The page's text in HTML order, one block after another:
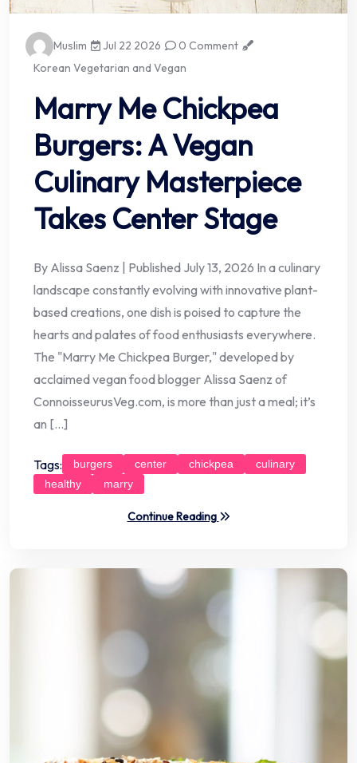
Muslim Jul 22 2026
0 Comment
Korean Vegetarian and Vegan
Marry Me Chickpea
Burgers: A Vegan
Culinary Masterpiece
Takes Center Stage
By Alissa Saenz | Published July 13, 2026 In a culinary
landscape constantly evolving with innovative plant-
based creations, one dish is poised to capture the
hearts and palates of food enthusiasts everywhere.
The "Marry Me Chickpea Burger," developed by
acclaimed vegan food blogger Alissa Saenz of
ConnoisseurusVeg.com, is more than just a meal; it’s
an […]
Tags: burgers center chickpea
culinary
healthy
marry
Continue Reading